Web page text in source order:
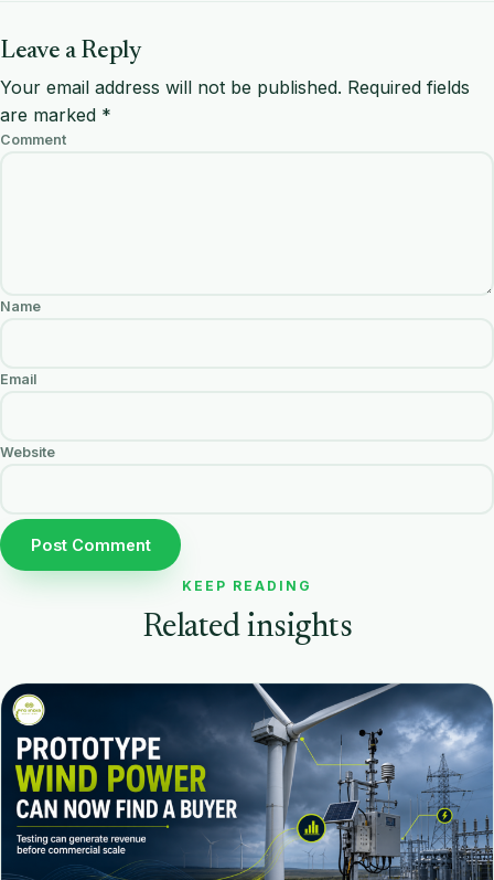
Leave a Reply
Your email address will not be published. Required fields
are marked *
Comment
Name
Email
Website
KEEP READING
Related insights